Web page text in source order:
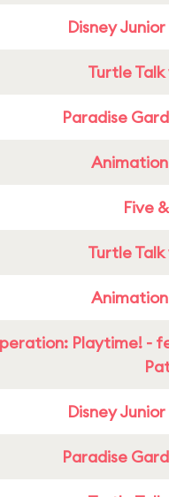
Disney
Turtle
Paradise
Five
Turtle
Playtime! -
Disney
Paradise